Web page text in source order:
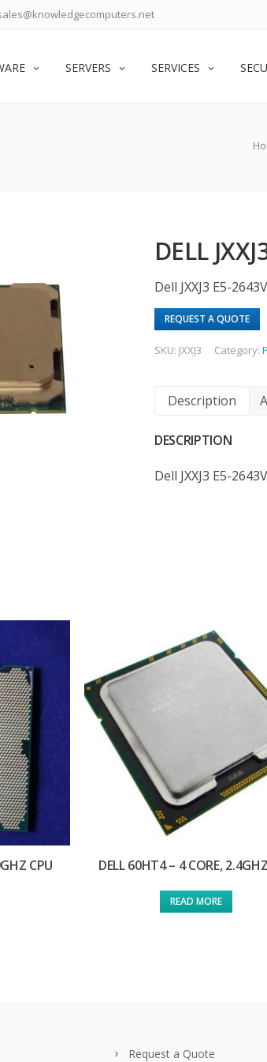
SERVERS SERVICES
DELL
Dell JXXJ3 E5-
REQUEST A QUOTE
SKU: JXXJ3 Category:
Description
DESCRIPTION
Dell JXXJ3 E5-
CPU DELL 60HT4 – 4 CORE,
READ MORE
Request a Quote